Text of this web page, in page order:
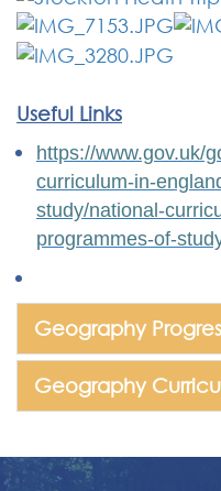
Useful Links
https://www.gov.uk/
curriculum-in-
study/national-
programmes-of-
Geography
Geography